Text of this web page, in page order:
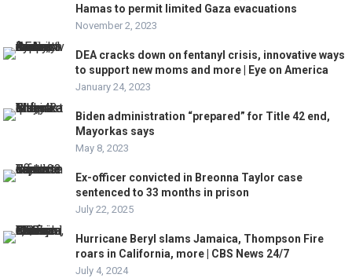
Hamas to permit limited Gaza evacuations
November 2, 2023
DEA cracks down on fentanyl crisis, innovative ways
to support new moms and more | Eye on America
January 24, 2023
Biden administration “prepared” for Title 42 end,
Mayorkas says
May 8, 2023
Ex-officer convicted in Breonna Taylor case
sentenced to 33 months in prison
July 22, 2025
Hurricane Beryl slams Jamaica, Thompson Fire
roars in California, more | CBS News 24/7
July 4, 2024